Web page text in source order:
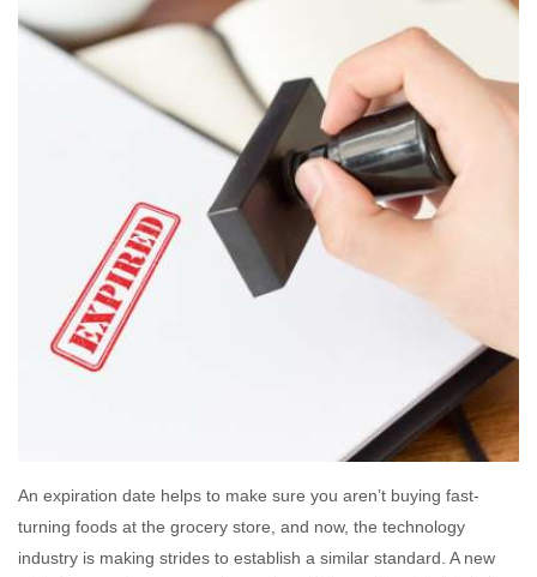
An expiration date helps to make sure you aren’t buying fast-
turning foods at the grocery store, and now, the technology
industry is making strides to establish a similar standard. A new